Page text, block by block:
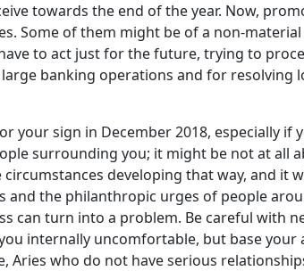
towards the end of the year. Now,
Some of them might be of a non-
to act just for the future, trying to
banking operations and for
your sign in December 2018, especially
surrounding you; it might be not at all
developing that way, and it
the philanthropic urges of people
can turn into a problem. Be careful with
internally uncomfortable, but base
Aries who do not have serious